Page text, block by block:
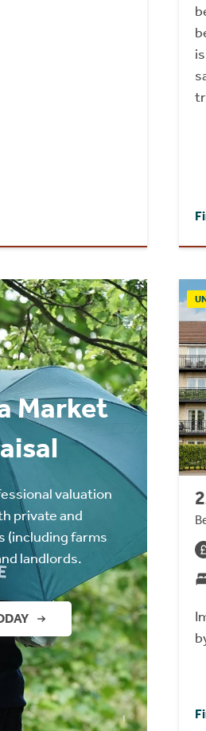
Market
valuation
private and
(including farms
landlords.